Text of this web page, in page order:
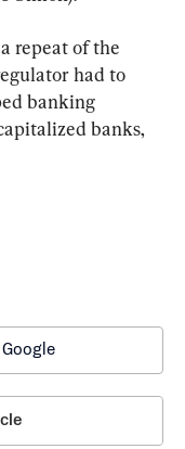
repeat of the
had to
banking
banks,
Google